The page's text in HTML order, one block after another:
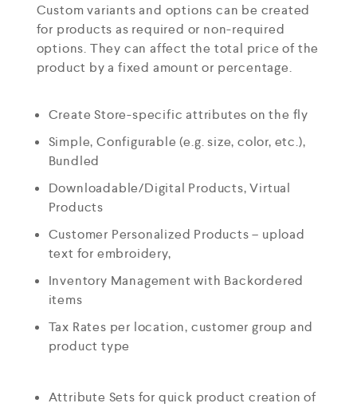
Custom variants and options can be created
for products as required or non-required
options. They can affect the total price of the
product by a fixed amount or percentage.
Create Store-specific attributes on the fly
Simple, Configurable (e.g. size, color, etc.),
Bundled
Downloadable/Digital Products, Virtual
Products
Customer Personalized Products – upload
text for embroidery,
Inventory Management with Backordered
items
Tax Rates per location, customer group and
product type
Attribute Sets for quick product creation of